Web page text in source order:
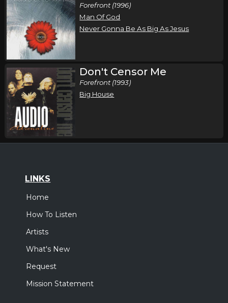
Forefront (1996)
Man Of God
Never Gonna Be As Big As Jesus
Don't Censor Me
Forefront (1993)
Big House
LINKS
Home
How To Listen
Artists
What's New
Request
Mission Statement